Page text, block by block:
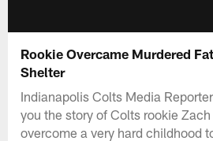
Rookie Overcame Murdered
Shelter
Indianapolis Colts Media
you the story of Colts rookie
overcome a very hard childhood